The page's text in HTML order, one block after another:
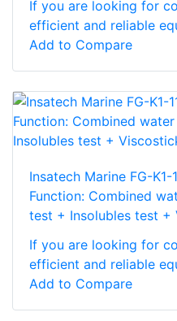
If you are looking for
efficient and reliable
Add to Compare
Insatech Marine FG-
Function: Combined
test + Insolubles test +
If you are looking for
efficient and reliable
Add to Compare